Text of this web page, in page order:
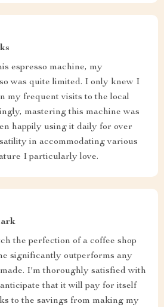
espresso machine, my
was quite limited. I only knew I
my frequent visits to the local
mastering this machine was
happily using it daily for over
in accommodating various
I particularly love.
the perfection of a coffee shop
significantly outperforms any
I'm thoroughly satisfied with
that it will pay for itself
to the savings from making my